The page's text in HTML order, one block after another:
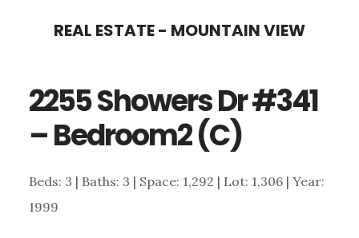
content
sidebar
REAL ESTATE - MOUNTAIN VIEW
2255 Showers Dr #341
– Bedroom2 (C)
Beds: 3 | Baths: 3 | Space: 1,292 | Lot: 1,306 | Year:
1999